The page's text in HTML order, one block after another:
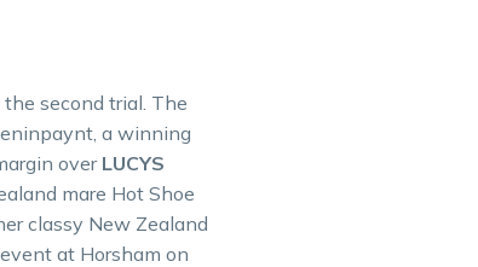
second trial. The
a winning
overLUCYS
mare Hot Shoe
classy New Zealand
at Horsham on